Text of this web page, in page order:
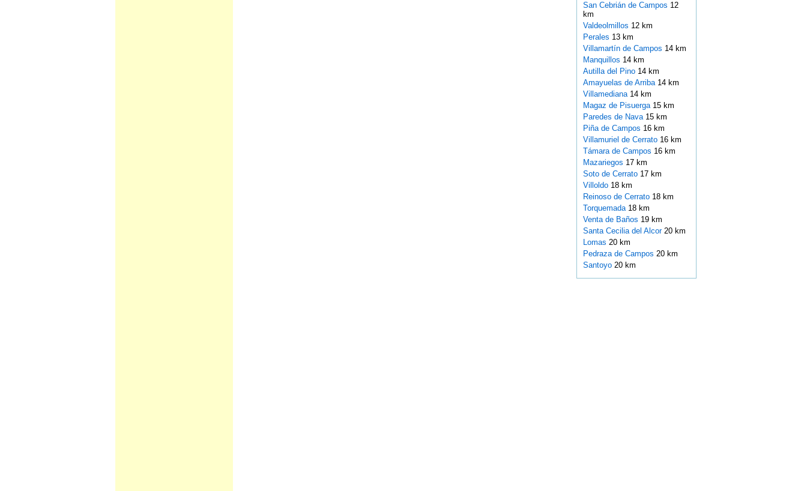
San Cebrián de Campos 12
km
Valdeolmillos 12 km
Perales 13 km
Villamartín de Campos 14 km
Manquillos 14 km
Autilla del Pino 14 km
Amayuelas de Arriba 14 km
Villamediana 14 km
Magaz de Pisuerga 15 km
Paredes de Nava 15 km
Piña de Campos 16 km
Villamuriel de Cerrato 16 km
Támara de Campos 16 km
Mazariegos 17 km
Soto de Cerrato 17 km
Villoldo 18 km
Reinoso de Cerrato 18 km
Torquemada 18 km
Venta de Baños 19 km
Santa Cecilia del Alcor 20 km
Lomas 20 km
Pedraza de Campos 20 km
Santoyo 20 km